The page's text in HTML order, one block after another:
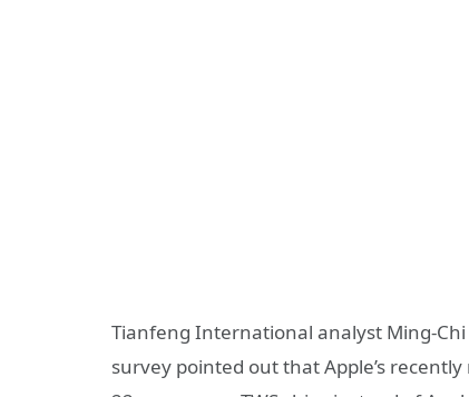
Tianfeng International analyst Ming-
survey pointed out that Apple’s recently